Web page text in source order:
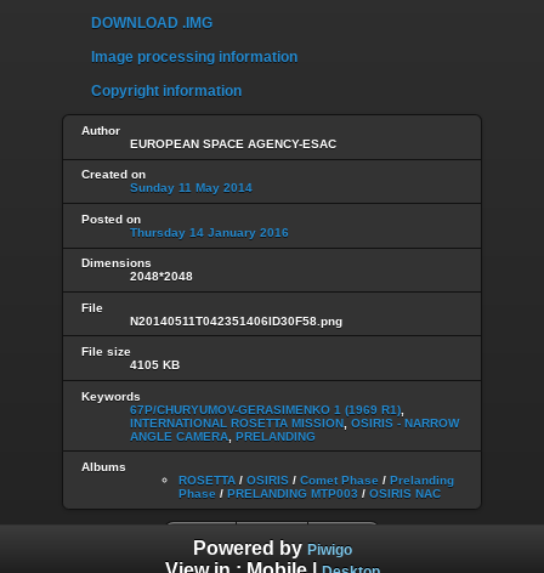
DOWNLOAD .IMG
Image processing information
Copyright information
Author
EUROPEAN SPACE AGENCY-ESAC
Created on
Sunday 11 May 2014
Posted on
Thursday 14 January 2016
Dimensions
2048*2048
File
N20140511T042351406ID30F58.png
File size
4105 KB
Keywords
67P/CHURYUMOV-GERASIMENKO 1 (1969 R1)
INTERNATIONAL ROSETTA MISSION OSIRIS - NARROW
ANGLE CAMERA PRELANDING
Albums
ROSETTA / OSIRIS / Comet Phase / Prelanding
Phase / PRELANDING MTP003 / OSIRIS NAC
Powered by Piwigo